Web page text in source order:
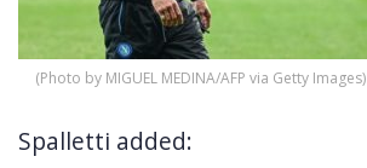
(Photo by MIGUEL MEDINA/AFP via Getty Images)
Spalletti added: